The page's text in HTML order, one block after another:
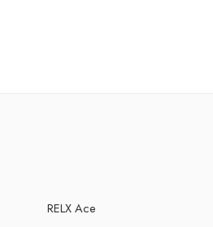
RELX Ace